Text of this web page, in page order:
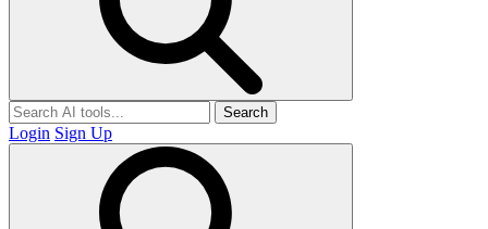
Search
Login Sign Up